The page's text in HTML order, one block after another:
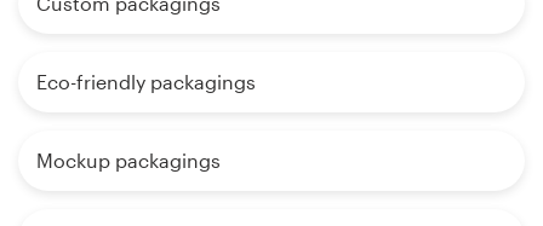
Eco-friendly packagings
Mockup packagings